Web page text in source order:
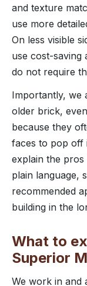
and texture
use more
On less visible
use cost-saving
do not require
Importantly, we
older brick,
because they
faces to pop off
explain the
plain language,
recommended
building in the
What to
Superior
We work in and